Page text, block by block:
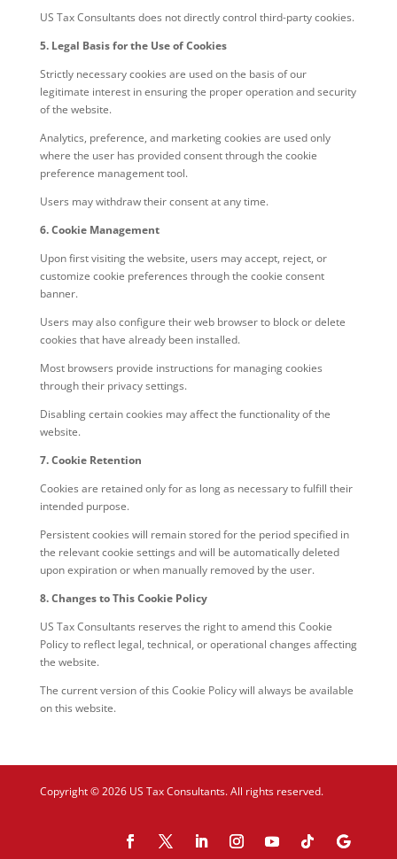
US Tax Consultants does not directly control third-party cookies.
5. Legal Basis for the Use of Cookies
Strictly necessary cookies are used on the basis of our
legitimate interest in ensuring the proper operation and security
of the website.
Analytics, preference, and marketing cookies are used only
where the user has provided consent through the cookie
preference management tool.
Users may withdraw their consent at any time.
6. Cookie Management
Upon first visiting the website, users may accept, reject, or
customize cookie preferences through the cookie consent
banner.
Users may also configure their web browser to block or delete
cookies that have already been installed.
Most browsers provide instructions for managing cookies
through their privacy settings.
Disabling certain cookies may affect the functionality of the
website.
7. Cookie Retention
Cookies are retained only for as long as necessary to fulfill their
intended purpose.
Persistent cookies will remain stored for the period specified in
the relevant cookie settings and will be automatically deleted
upon expiration or when manually removed by the user.
8. Changes to This Cookie Policy
US Tax Consultants reserves the right to amend this Cookie
Policy to reflect legal, technical, or operational changes affecting
the website.
The current version of this Cookie Policy will always be available
on this website.
Copyright © 2026 US Tax Consultants. All rights reserved.